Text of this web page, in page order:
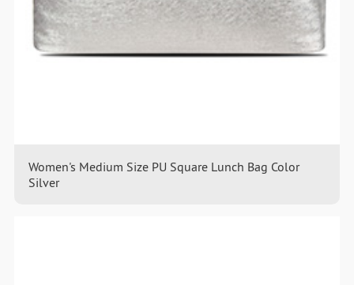
Women's Medium Size PU Square Lunch Bag Color
Silver